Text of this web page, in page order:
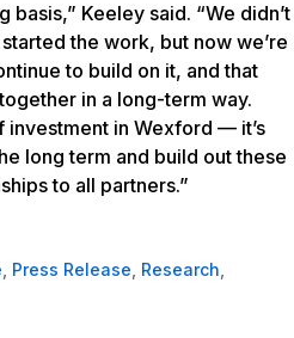
basis,” Keeley said. “We didn’t
the work, but now we’re
to build on it, and that
in a long-term way.
investment in Wexford — it’s
long term and build out these
to all partners.”
, Press Release, Research,